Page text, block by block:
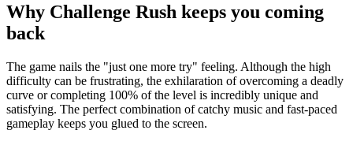
Why Challenge Rush keeps you coming
back
The game nails the "just one more try" feeling. Although the high
difficulty can be frustrating, the exhilaration of overcoming a deadly
curve or completing 100% of the level is incredibly unique and
satisfying. The perfect combination of catchy music and fast-paced
gameplay keeps you glued to the screen.